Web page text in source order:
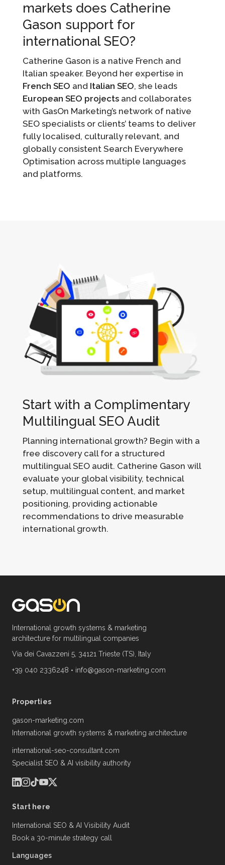
markets does Catherine
Gason support for
international SEO?
Catherine Gason is a native French and
Italian speaker. Beyond her expertise in
French SEO and Italian SEO, she leads
European SEO projectsand collaborates
with GasOn Marketing’s network of native
SEO specialists or clients’ teams to deliver
fully localised, culturally relevant, and
globally consistent Search Everywhere
Optimisation across multiple languages
and platforms.
Start with a Complimentary
Multilingual SEO Audit
Planning international growth? Begin with a
free discovery call for a structured
multilingual SEO audit. Catherine Gason will
evaluate your global visibility, technical
setup, multilingual content, and market
positioning, providing actionable
recommendations to drive measurable
international growth.
International growth systems & marketing
architecture for multilingual companies
Via dei Cavazzeni 5, 34121 Trieste (TS), Italy
+39 040 2336248 • info@gason-marketing.com
Properties
Start here
gason-marketing.com
International SEO & AI Visibility Audit
International growth systems & marketing architecture
Book a 30-minute strategy call
international-seo-consultant.com
Languages
Specialist SEO & AI visibility authority